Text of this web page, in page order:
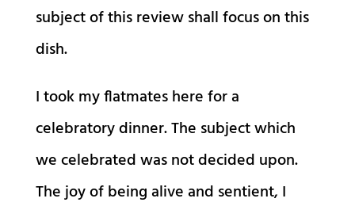
subject of this review shall focus on this
dish.
I took my flatmates here for a
celebratory dinner. The subject which
we celebrated was not decided upon.
The joy of being alive and sentient, I